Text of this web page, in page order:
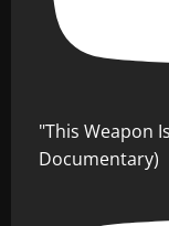
"This Weapon
Documentary)